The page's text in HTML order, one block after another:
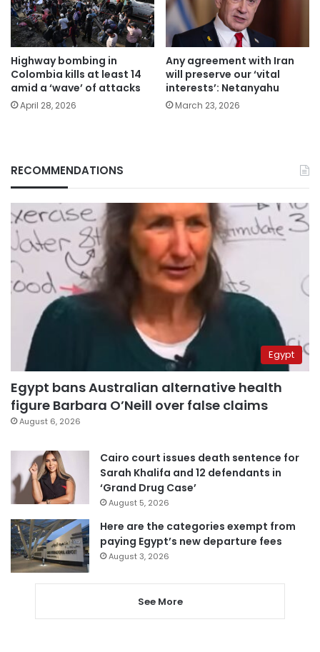
Highway bombing in
Colombia kills at least 14
amid a ‘wave’ of attacks
April 28, 2026
Any agreement with Iran
will preserve our ‘vital
interests’: Netanyahu
March 23, 2026
RECOMMENDATIONS
Egypt
Egypt bans Australian alternative health
figure Barbara O’Neill over false claims
August 6, 2026
Cairo court issues death sentence for
Sarah Khalifa and 12 defendants in
‘Grand Drug Case’
August 5, 2026
Here are the categories exempt from
paying Egypt’s new departure fees
August 3, 2026
See More